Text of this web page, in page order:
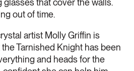
that cover the walls.
out of time.
artist Molly Griffin is
Tarnished Knight has been
and heads for the